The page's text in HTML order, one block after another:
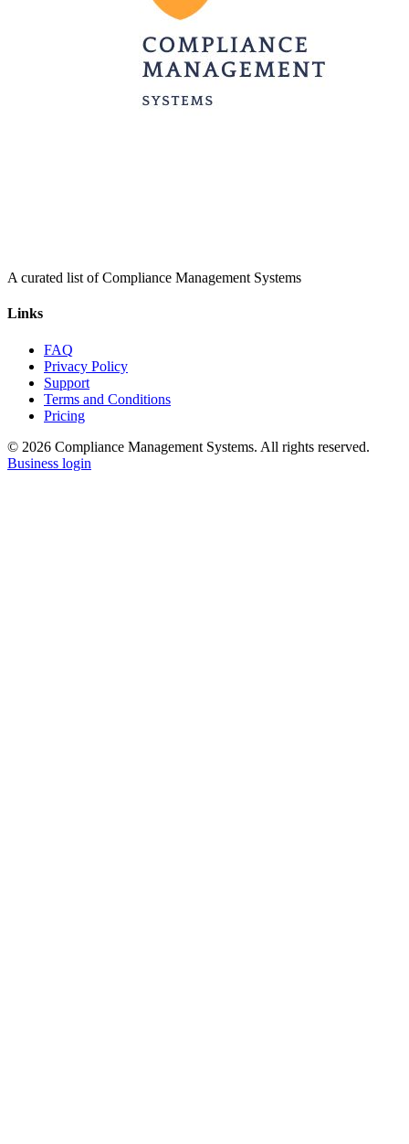
A curated list of Compliance Management Systems
Links
FAQ
Privacy Policy
Support
Terms and Conditions
Pricing
© 2026 Compliance Management Systems. All rights reserved.
Business login